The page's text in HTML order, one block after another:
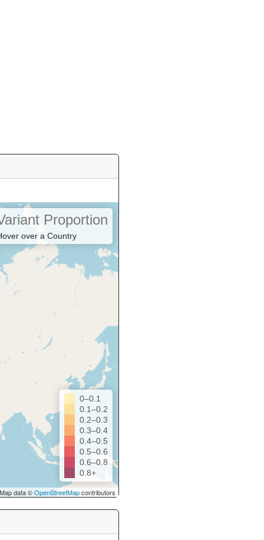
Proportion
over a Country
0–0.1
0.1–0.2
0.2–0.3
0.3–0.4
0.4–0.5
0.5–0.6
0.6–0.8
0.8+
data ©OpenStreetMapcontributors